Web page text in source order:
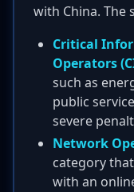
with China. The
Critical
Operators
such as
public
severe
Network
category
with an